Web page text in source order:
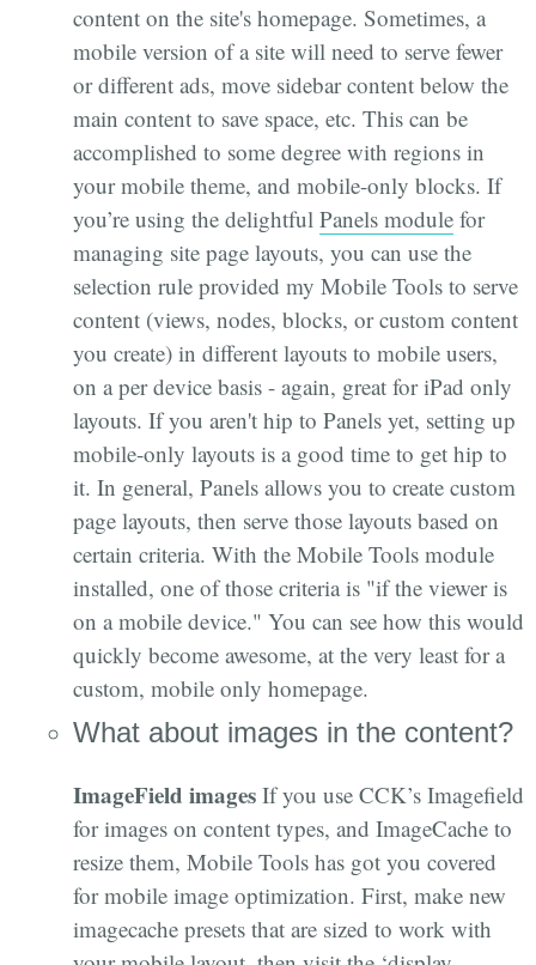
content on the site's homepage. Sometimes, a
mobile version of a site will need to serve fewer
or different ads, move sidebar content below the
main content to save space, etc. This can be
accomplished to some degree with regions in
your mobile theme, and mobile-only blocks. If
you’re using the delightful Panels module for
managing site page layouts, you can use the
selection rule provided my Mobile Tools to serve
content (views, nodes, blocks, or custom content
you create) in different layouts to mobile users,
on a per device basis - again, great for iPad only
layouts. If you aren't hip to Panels yet, setting up
mobile-only layouts is a good time to get hip to
it. In general, Panels allows you to create custom
page layouts, then serve those layouts based on
certain criteria. With the Mobile Tools module
installed, one of those criteria is "if the viewer is
on a mobile device." You can see how this would
quickly become awesome, at the very least for a
custom, mobile only homepage.
What about images in the content?
ImageField images If you use CCK’s Imagefield
for images on content types, and ImageCache to
resize them, Mobile Tools has got you covered
for mobile image optimization. First, make new
imagecache presets that are sized to work with